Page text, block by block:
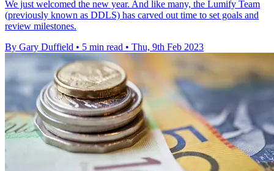
We just welcomed the new year. And like many, the Lumify Team
(previously known as DDLS) has carved out time to set goals and
review milestones.
By Gary Duffield • 5 min read • Thu, 9th Feb 2023